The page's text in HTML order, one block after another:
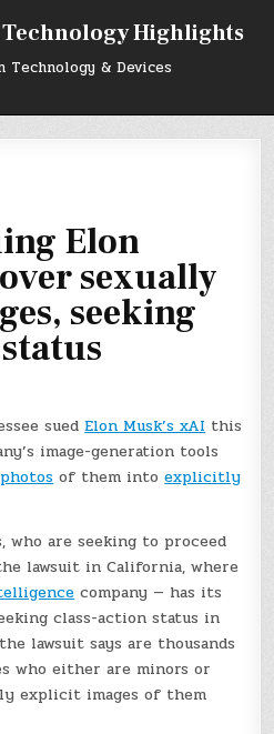
Technology Highlights
Technology & Devices
Elon
sexually
seeking
suedElon Musk’s xAIthis
image-generation tools
of them intoexplicitly
who are seeking to proceed
lawsuit in California, where
company — has its
class-action status in
lawsuit says are thousands
who either are minors or
explicit images of them